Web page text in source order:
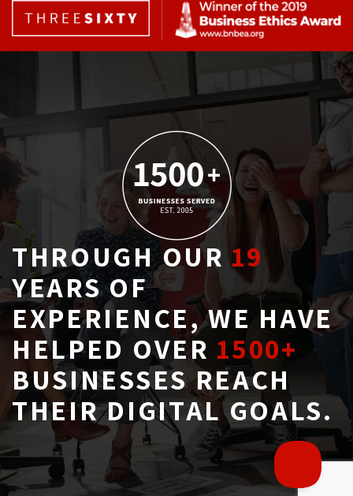
THROUGH OUR19
YEARS OF
EXPERIENCE, WE HAVE
HELPED OVER 1500+
BUSINESSES REACH
THEIR DIGITAL GOALS.